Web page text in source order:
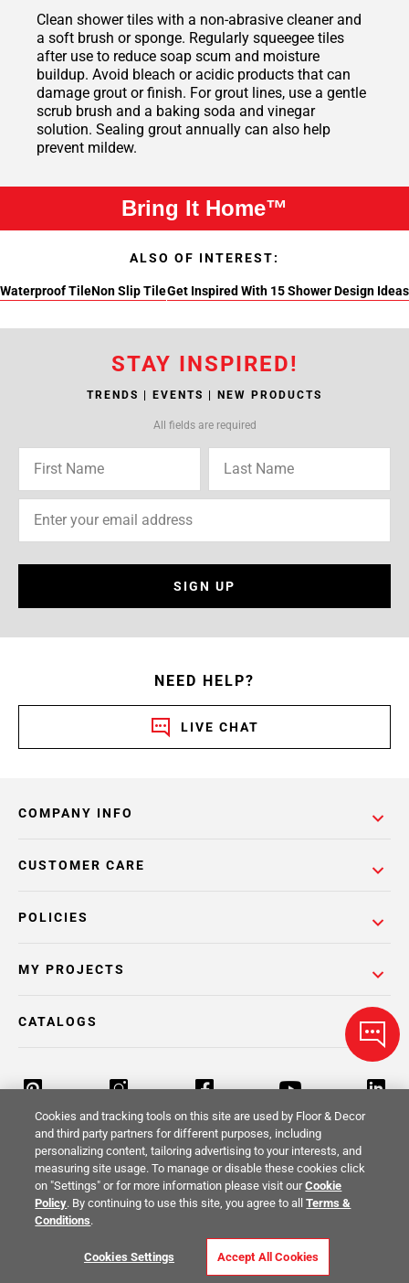
Clean shower tiles with a non-abrasive cleaner and
a soft brush or sponge. Regularly squeegee tiles
after use to reduce soap scum and moisture
buildup. Avoid bleach or acidic products that can
damage grout or finish. For grout lines, use a gentle
scrub brush and a baking soda and vinegar
solution. Sealing grout annually can also help
prevent mildew.
Bring It Home™
ALSO OF INTEREST:
Waterproof TileNon Slip TileGet Inspired With 15 Shower Design Ideas
STAY INSPIRED!
TRENDS | EVENTS | NEW PRODUCTS
All fields are required
SIGN UP
NEED HELP?
LIVE CHAT
COMPANY INFO
POLICIES
CUSTOMER CARE
MY PROJECTS
CATALOGS
Return Policy Terms & Conditions Privacy Policy
Your Privacy Rights Site Map
Cookies and tracking tools on this site are used by Floor & Decor
and third party partners for different purposes, including
personalizing content, tailoring advertising to your interests, and
measuring site usage. To manage or disable these cookies click
on "Settings" or for more information please visit ourCookie
Policy. By continuing to use this site, you agree to allTerms &
Conditions.
Cookies Settings Accept All Cookies